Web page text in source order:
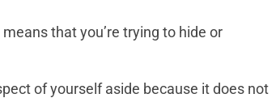
that you’re trying to hide or
of yourself aside because it does not